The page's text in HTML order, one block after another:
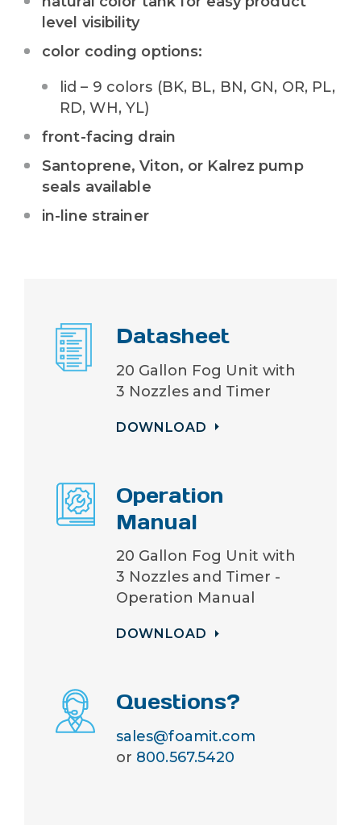
level visibility
color coding options:
lid – 9 colors (BK, BL, BN, GN, OR, PL,
RD, WH, YL)
front-facing drain
Santoprene, Viton, or Kalrez pump
seals available
in-line strainer
Datasheet
20 Gallon Fog Unit with
3 Nozzles and Timer
DOWNLOAD
Operation
Manual
20 Gallon Fog Unit with
3 Nozzles and Timer -
Operation Manual
DOWNLOAD
Questions?
sales@foamit.com
or 800.567.5420